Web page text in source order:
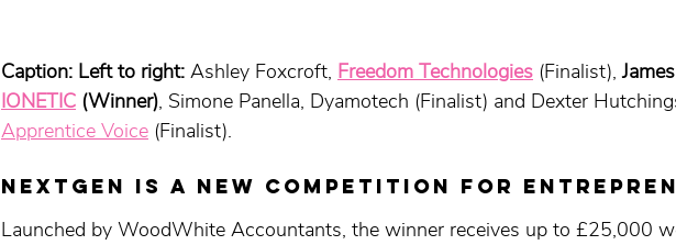
Caption: Left to right: Ashley Foxcroft, Freedom Technologies (Finalist),
IONETIC (Winner), Simone Panella, Dyamotech (Finalist) and Dexter
Apprentice Voice (Finalist).
NEXTGEN is a new competition FOR
Launched by WoodWhite Accountants, the winner receives up to £25,000